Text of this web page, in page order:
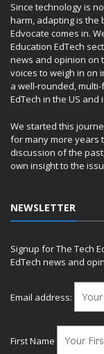
Since technology is
harm, adapting is the
Edvocate comes in.
Education EdTech
news and opinion on
voices to weigh in on
a well-rounded,
EdTech in the US
We started this
for many more years
discussion of the
own insight to the
NEWSLETTER
Signup for The Tech
EdTech news and
Email address:
First Name